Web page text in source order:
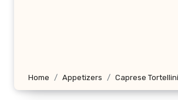
Home Appetizers Caprese